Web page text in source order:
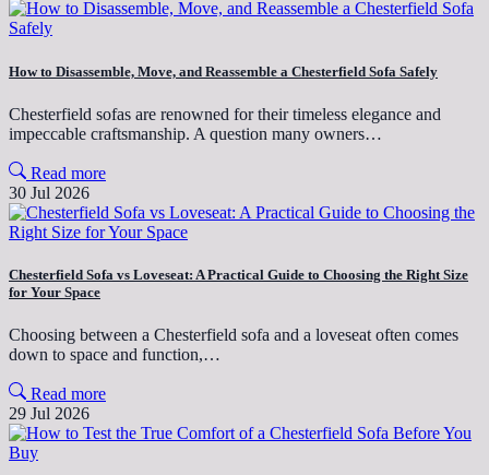
How to Disassemble, Move, and Reassemble a Chesterfield Sofa Safely
Chesterfield sofas are renowned for their timeless elegance and
impeccable craftsmanship. A question many owners…
Read more
30 Jul 2026
Chesterfield Sofa vs Loveseat: A Practical Guide to Choosing the Right Size
for Your Space
Choosing between a Chesterfield sofa and a loveseat often comes
down to space and function,…
Read more
29 Jul 2026